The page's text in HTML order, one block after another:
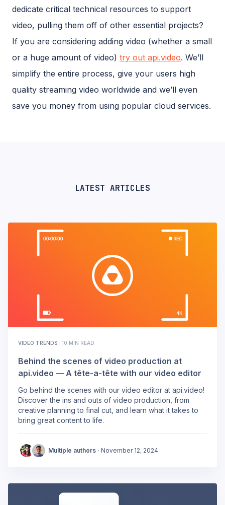
dedicate critical technical resources to support
video, pulling them off of other essential projects?
If you are considering adding video (whether a small
or a huge amount of video) try out api.video. We’ll
simplify the entire process, give your users high
quality streaming video worldwide and we’ll even
save you money from using popular cloud services.
LATEST ARTICLES
VIDEO TRENDS · 10 MIN READ
Behind the scenes of video production at
api.video — A tête-a-tête with our video editor
Go behind the scenes with our video editor at api.video!
Discover the ins and outs of video production, from
creative planning to final cut, and learn what it takes to
bring great content to life.
Multiple authors · November 12, 2024